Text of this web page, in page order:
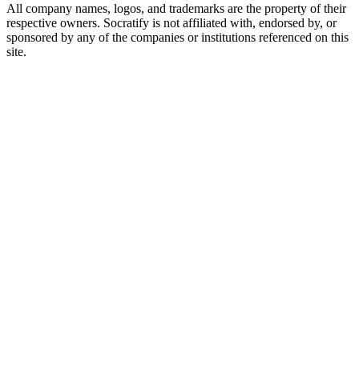
All company names, logos, and trademarks are the property of their
respective owners. Socratify is not affiliated with, endorsed by, or
sponsored by any of the companies or institutions referenced on this
site.